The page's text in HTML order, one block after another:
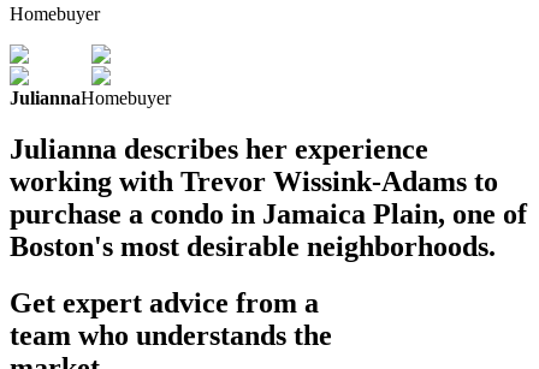
Homebuyer
JuliannaHomebuyer
Julianna describes her experience
working with Trevor Wissink-Adams to
purchase a condo in Jamaica Plain, one of
Boston's most desirable neighborhoods.
Get expert advice from a
team who understands the